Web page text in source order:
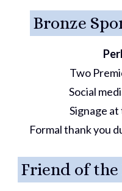
Bronze
Two
Social
Signage
Formal thank you
Friend of the